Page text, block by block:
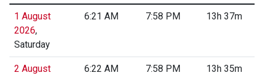
1 August
2026,
Saturday
6:21 AM 7:58 PM 13h 37m
2 August
6:22 AM 7:58 PM 13h 35m